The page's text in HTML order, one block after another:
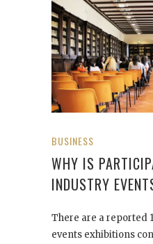
BUSINESS
WHY IS
INDUSTRY
There are a reported
events exhibitions